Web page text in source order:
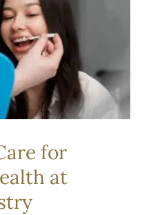
for
at